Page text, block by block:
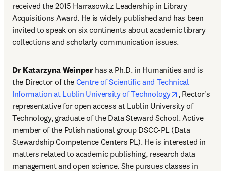
received the 2015 Harrasowitz Leadership in Library
Acquisitions Award. He is widely published and has been
invited to speak on six continents about academic library
collections and scholarly communication issues.
Dr Katarzyna Weinper has a Ph.D. in Humanities and is
the Director of the Centre of Scientific and Technical
Information at Lublin University of Technology
opens in
, Rector's
representative for open access at Lublin University of
Technology, graduate of the Data Steward School. Active
member of the Polish national group DSCC-PL (Data
Stewardship Competence Centers PL). He is interested in
matters related to academic publishing, research data
management and open science. She pursues classes in